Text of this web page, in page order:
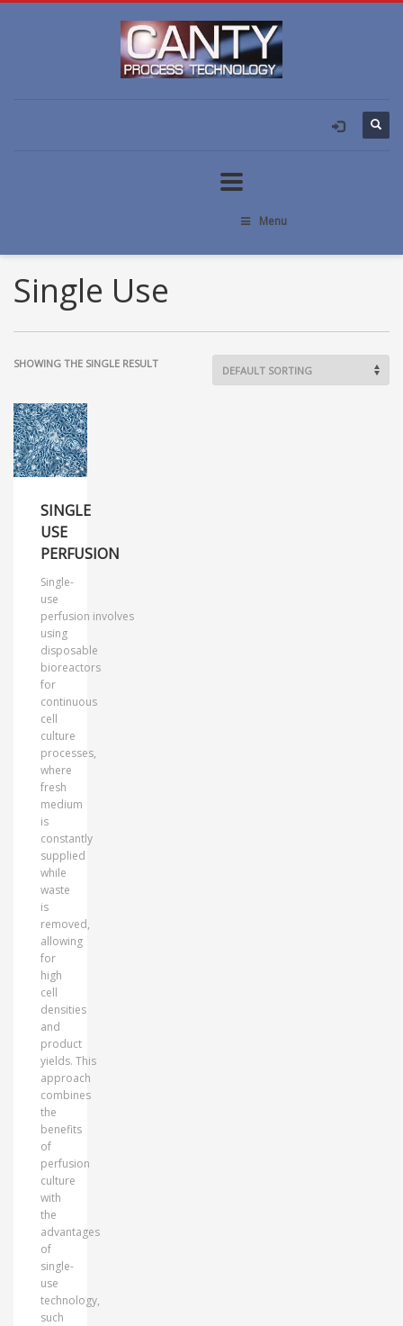
Menu
Single Use
SHOWING THE SINGLE RESULT
SINGLE
USE
PERFUSION
Single-
use
perfusion involves
using
disposable
bioreactors
for
continuous
cell
culture
processes,
where
fresh
medium
is
constantly
supplied
while
waste
is
removed,
allowing
for
high
cell
densities
and
product
yields. This
approach
combines
the
benefits
of
perfusion
culture
with
the
advantages
of
single-
use
technology,
such